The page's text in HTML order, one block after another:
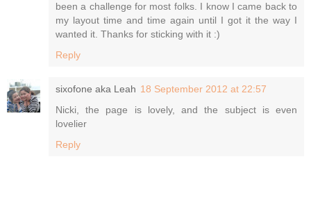
been a challenge for most folks. I know I came back to
my layout time and time again until I got it the way I
wanted it. Thanks for sticking with it :)
Reply
sixofone aka Leah 18 September 2012 at 22:57
Nicki, the page is lovely, and the subject is even
lovelier
Reply